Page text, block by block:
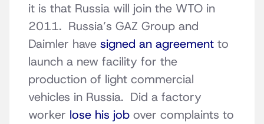
it is that Russia will join the WTO in
2011. Russia’s GAZ Group and
Daimler have signed an agreement to
launch a new facility for the
production of light commercial
vehicles in Russia. Did a factory
worker lose his job over complaints to